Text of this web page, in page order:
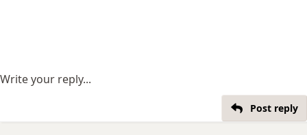
Write your reply...
Post reply